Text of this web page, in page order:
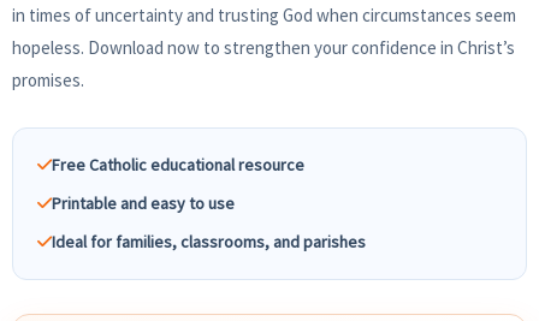
in times of uncertainty and trusting God when circumstances seem
hopeless. Download now to strengthen your confidence in Christ’s
promises.
Free Catholic educational resource
Printable and easy to use
Ideal for families, classrooms, and parishes